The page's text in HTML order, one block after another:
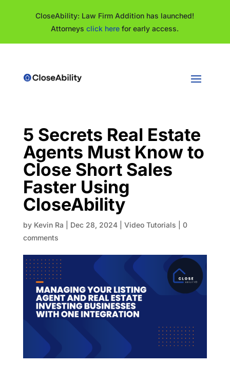
CloseAbility: Law Firm Addition has launched!
Attorneysclick here for early access.
5 Secrets Real Estate
Agents Must Know to
Close Short Sales
Faster Using
CloseAbility
by Kevin Ra Dec 28, 2024| Video Tutorials
0
comments